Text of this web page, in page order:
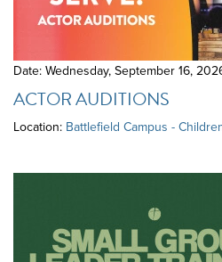
Date: Wednesday, September 16,
ACTOR AUDITIONS
Location: Battlefield Campus -